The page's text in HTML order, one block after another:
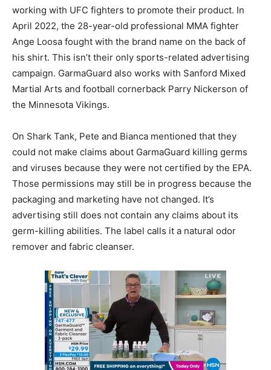
working with UFC fighters to promote their product. In
April 2022, the 28-year-old professional MMA fighter
Ange Loosa fought with the brand name on the back of
his shirt. This isn’t their only sports-related advertising
campaign. GarmaGuard also works with Sanford Mixed
Martial Arts and football cornerback Parry Nickerson of
the Minnesota Vikings.
On Shark Tank, Pete and Bianca mentioned that they
could not make claims about GarmaGuard killing germs
and viruses because they were not certified by the EPA.
Those permissions may still be in progress because the
packaging and marketing have not changed. It’s
advertising still does not contain any claims about its
germ-killing abilities. The label calls it a natural odor
remover and fabric cleanser.